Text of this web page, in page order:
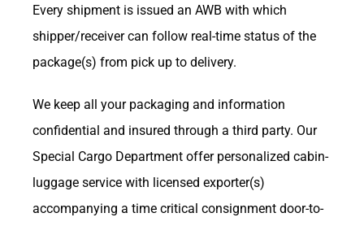
Every shipment is issued an AWB with which
shipper/receiver can follow real-time status of the
package(s) from pick up to delivery.
We keep all your packaging and information
confidential and insured through a third party. Our
Special Cargo Department offer personalized cabin-
luggage service with licensed exporter(s)
accompanying a time critical consignment door-to-